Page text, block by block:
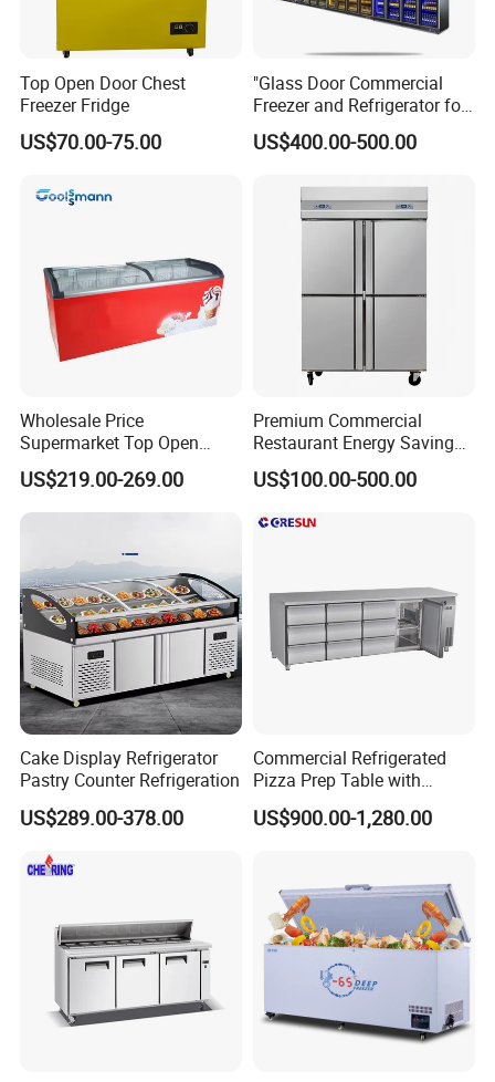
Top Open Door Chest
Freezer Fridge
US$70.00-75.00
"Glass Door Commercial
Freezer and Refrigerator for
Display Use"
US$400.00-500.00
Wholesale Price
Supermarket Top Open
Glass Door Commercial
Vertical Chest Deep Ice
Cream Gelato Display
Fridge Refrigerator Freezer
US$219.00-269.00
Premium Commercial
Restaurant Energy Saving
Auto Defrost Refrigerator
Equipment
US$100.00-500.00
Cake Display Refrigerator
Pastry Counter Refrigeration
US$289.00-378.00
Commercial Refrigerated
Pizza Prep Table with
Undercounter Storage
US$900.00-1,280.00